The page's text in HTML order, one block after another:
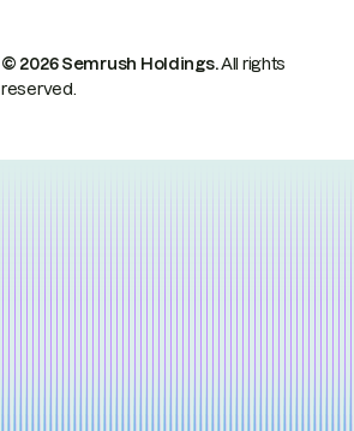
© 2026 Semrush Holdings.All rights
reserved.